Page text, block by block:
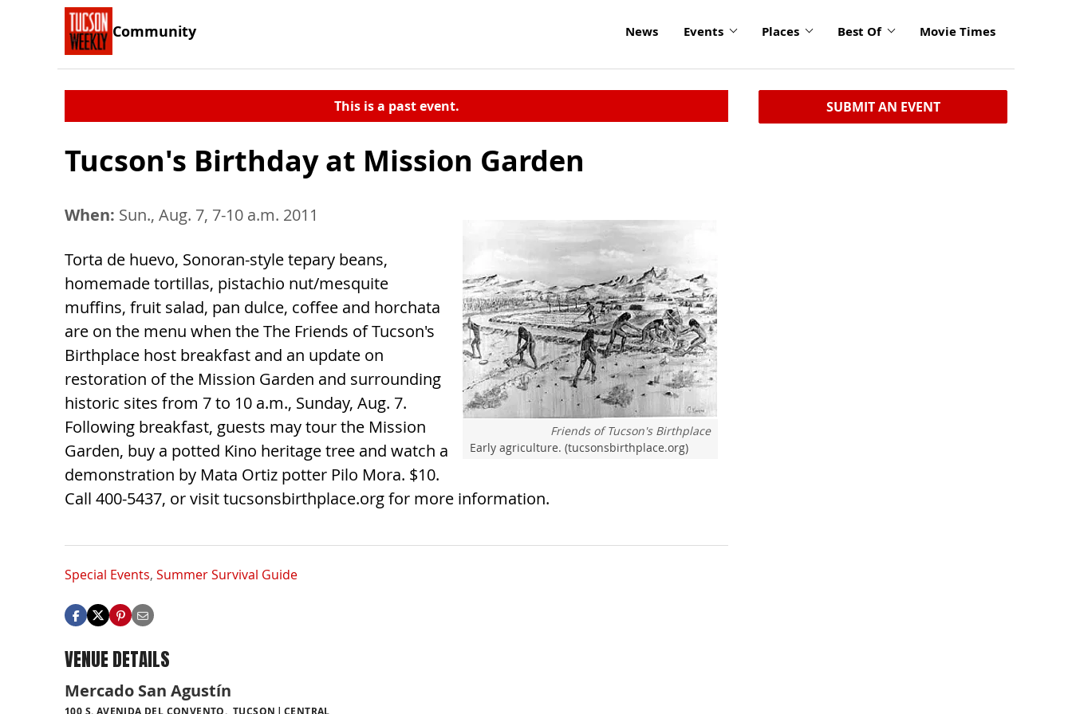
Community News Events Places Best Of Movie Times
This is a past event.
Tucson's Birthday at Mission Garden
Friends of Tucson's Birthplace
Early agriculture. (tucsonsbirthplace.org)
When: Sun., Aug. 7, 7-10 a.m. 2011
Torta de huevo, Sonoran-style tepary beans,
homemade tortillas, pistachio nut/mesquite
muffins, fruit salad, pan dulce, coffee and horchata
are on the menu when the The Friends of Tucson's
Birthplace host breakfast and an update on
restoration of the Mission Garden and surrounding
historic sites from 7 to 10 a.m., Sunday, Aug. 7.
Following breakfast, guests may tour the Mission
Garden, buy a potted Kino heritage tree and watch a
demonstration by Mata Ortiz potter Pilo Mora. $10.
Call 400-5437, or visit tucsonsbirthplace.org for more information.
Special Events, Summer Survival Guide
VENUE DETAILS
Mercado San Agustín
100 S. AVENIDA DEL CONVENTO., TUCSON CENTRAL
SUBMIT AN EVENT